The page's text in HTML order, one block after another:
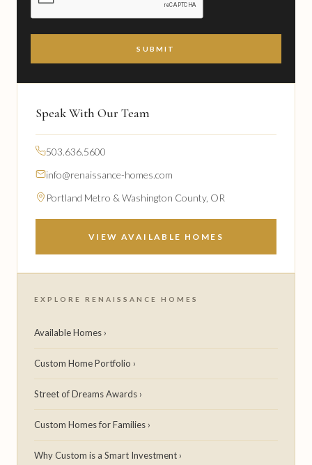
Speak With Our Team
503.636.5600
info@renaissance-homes.com
Portland Metro & Washington County, OR
VIEW AVAILABLE HOMES
EXPLORE RENAISSANCE HOMES
Available Homes ›
Custom Home Portfolio ›
Street of Dreams Awards ›
Custom Homes for Families ›
Why Custom is a Smart Investment ›